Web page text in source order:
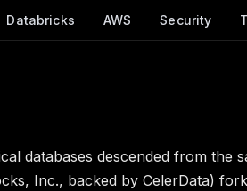
Databricks AWS Security
databases descended from the
Inc., backed by CelerData)